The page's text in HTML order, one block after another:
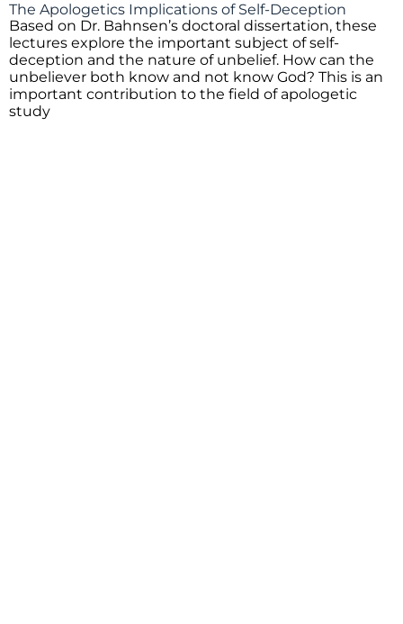
The Apologetics Implications of Self-Deception
Based on Dr. Bahnsen’s doctoral dissertation, these
lectures explore the important subject of self-
deception and the nature of unbelief. How can the
unbeliever both know and not know God? This is an
important contribution to the field of apologetic
study